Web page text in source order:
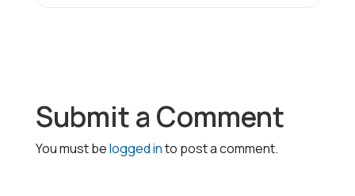
Submit a Comment
You must belogged into post a comment.